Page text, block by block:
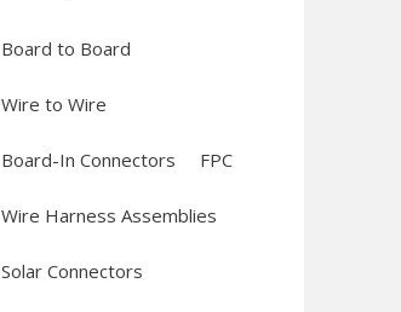
Board to Board
Wire to Wire
Board-In Connectors FPC
Wire Harness Assemblies
Solar Connectors